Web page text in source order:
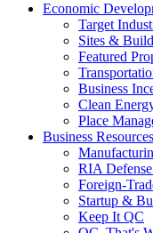
Economic
Target
Sites &
Featured
Business
Clean
Place
Business Resources
RIA
Foreign-
Startup &
Keep It QC